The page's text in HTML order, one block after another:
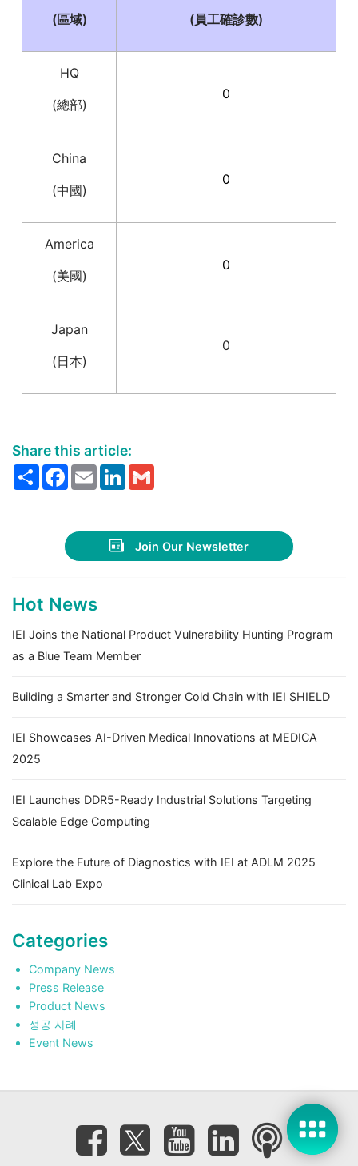
(區域) (員工確診數)
HQ
(總部)
0
China
(中國)
0
America
(美國)
0
Japan
(日本)
0
Share this article:
ShareFacebook
EmailLinkedIn
Join Our Newsletter
Hot News
IEI Joins the National Product Vulnerability Hunting Program
as a Blue Team Member
Building a Smarter and Stronger Cold Chain with IEI SHIELD
IEI Showcases AI-Driven Medical Innovations at MEDICA
2025
IEI Launches DDR5-Ready Industrial Solutions Targeting
Scalable Edge Computing
Explore the Future of Diagnostics with IEI at ADLM 2025
Clinical Lab Expo
Categories
Company News
Press Release
Product News
성공 사례
Event News